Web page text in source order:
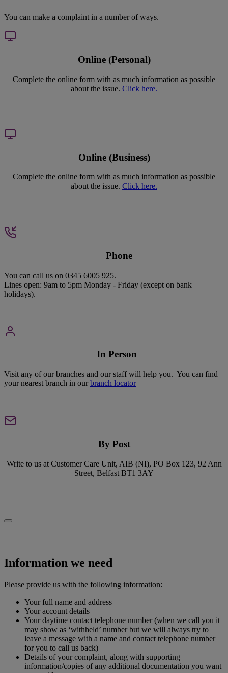
You can make a complaint in a number of ways.
Online (Personal)
Complete the online form with as much information as possible
about the issue. Click here.
Online (Business)
Complete the online form with as much information as possible
about the issue. Click here.
Phone
You can call us on 0345 6005 925.
Lines open: 9am to 5pm Monday - Friday (except on bank
holidays).
In Person
Visit any of our branches and our staff will help you. You can find
your nearest branch in ourbranch locator
By Post
Write to us at Customer Care Unit, AIB (NI), PO Box 123, 92 Ann
Street, Belfast BT1 3AY
Information we need
Please provide us with the following information:
Your full name and address
Your account details
Your daytime contact telephone number (when we call you it
may show as ‘withheld’ number but we will always try to
leave a message with a name and contact telephone number
for you to call us back)
Details of your complaint, along with supporting
information/copies of any additional documentation you want